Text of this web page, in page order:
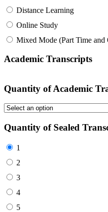
Distance Learning
Online Study
Mixed Mode (Part Time and
Academic Transcripts
Quantity of Academic
Quantity of Sealed
1
2
3
4
5